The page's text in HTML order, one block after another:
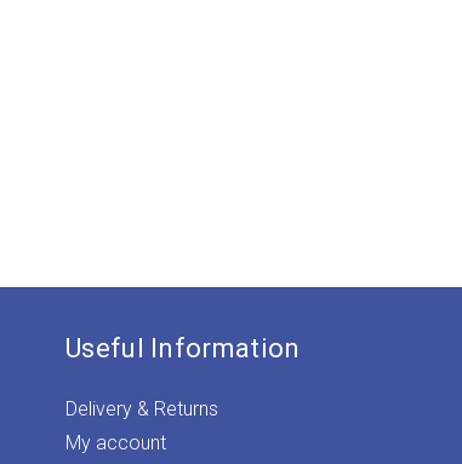
Useful Information
Delivery & Returns
My account